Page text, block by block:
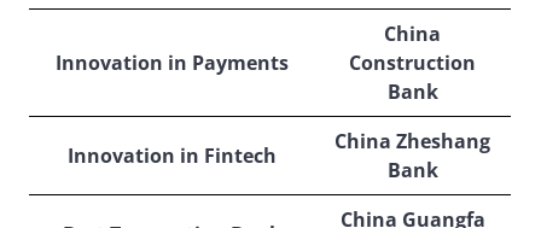
Innovation in Payments
China
Construction
Bank
Innovation in Fintech
China Zheshang
Bank
China Guangfa